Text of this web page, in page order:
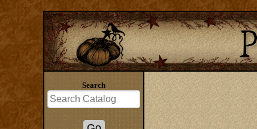
Search